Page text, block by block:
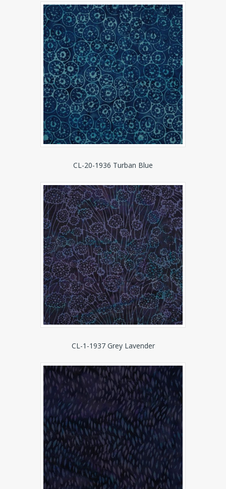
CL-20-1936 Turban Blue
CL-1-1937 Grey Lavender